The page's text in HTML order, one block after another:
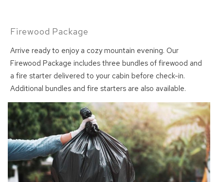
Wait! Before you go...
Can we email
you these
booking details?
Firewood Package
Arrive ready to enjoy a cozy mountain evening. Our
Firewood Package includes three bundles of firewood and
a fire starter delivered to your cabin before check-in.
Additional bundles and fire starters are also available.